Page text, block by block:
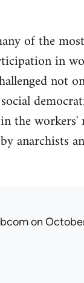
of the
in
not
the workers'
anarchists
on